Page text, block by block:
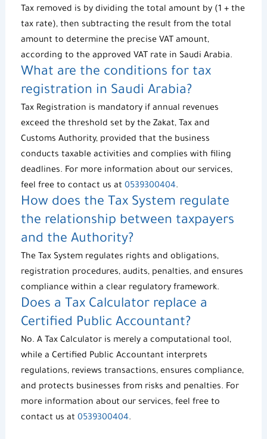
Tax removed is by dividing the total amount by (1 + the
tax rate), then subtracting the result from the total
amount to determine the precise VAT amount,
according to the approved VAT rate in Saudi Arabia.
What are the conditions for tax
registration in Saudi Arabia?
Tax Registration is mandatory if annual revenues
exceed the threshold set by the Zakat, Tax and
Customs Authority, provided that the business
conducts taxable activities and complies with filing
deadlines. For more information about our services,
feel free to contact us at 0539300404.
How does the Tax System regulate
the relationship between taxpayers
and the Authority?
The Tax Systemregulates rights and obligations,
registration procedures, audits, penalties, and ensures
compliance within a clear regulatory framework.
Does a Tax Calculatorreplace a
Certified Public Accountant?
No. A Tax Calculatoris merely a computational tool,
while a Certified Public Accountant interprets
regulations, reviews transactions, ensures compliance,
and protects businesses from risks and penalties. For
more information about our services, feel free to
contact us at 0539300404.